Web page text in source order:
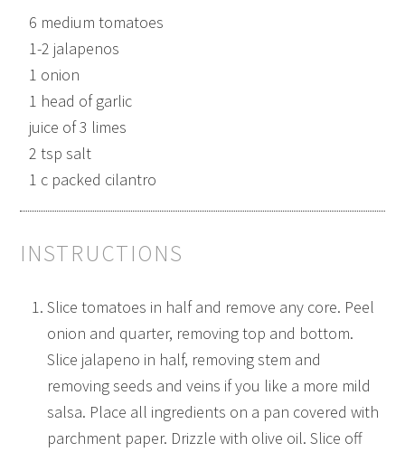
6 medium tomatoes
1-2 jalapenos
1 onion
1 head of garlic
juice of 3 limes
2 tsp salt
1 c packed cilantro
INSTRUCTIONS
Slice tomatoes in half and remove any core. Peel
onion and quarter, removing top and bottom.
Slice jalapeno in half, removing stem and
removing seeds and veins if you like a more mild
salsa. Place all ingredients on a pan covered with
parchment paper. Drizzle with olive oil. Slice off